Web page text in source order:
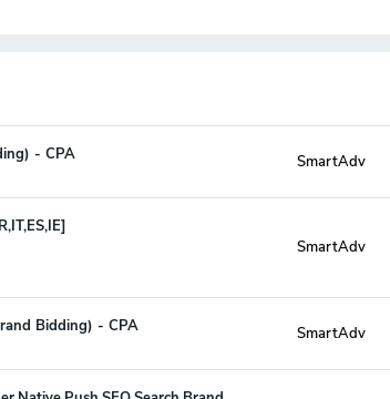
- CPA
SmartAdv
SmartAdv
Bidding) - CPA
SmartAdv